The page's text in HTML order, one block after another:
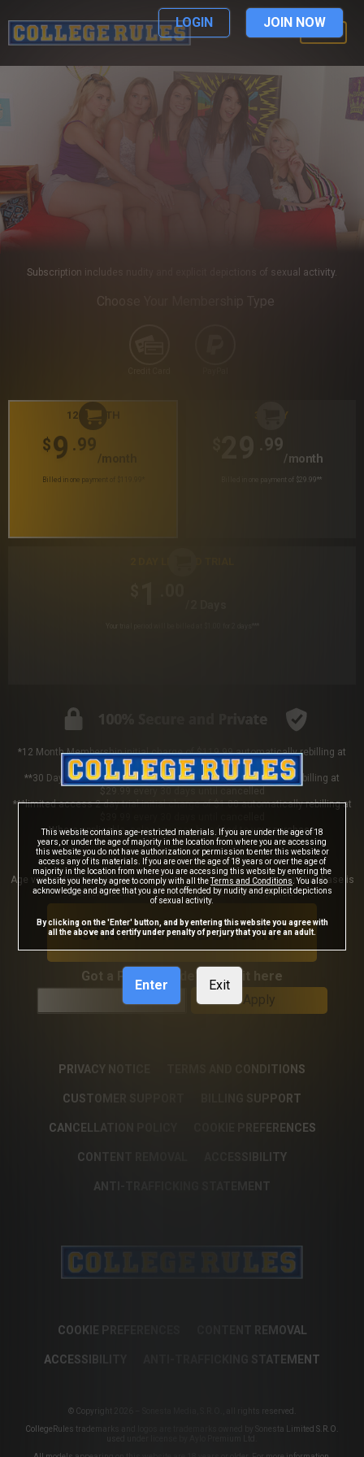
Subscription includes nudity and explicit depictions of sexual activity.
Choose Your Membership Type
12 MONTH
$9 .99
/month
Billed in one payment of $119.99
30 DAY
.99
/month
Billed in one payment of $29.99**
*12 Month Membership initial charge of $119.99 automatically rebilling at
$119.99 every 365 days until cancelled
**30 Day Membership initial charge of $29.99 automatically rebilling at
$29.99 every 30 days until cancelled
***limited access 2 day trial initial charge of $1.00 automatically rebilling at
Where applicable, sales tax may be added to your purchase
Age verification may be required after completing this purchase. Purchase is
non-refundable if age verification is not completed.
START MEMBERSHIP
Got a Promo Code? Enter it here
Apply
PRIVACY NOTICE TERMS AND CONDITIONS
CUSTOMER SUPPORT BILLING SUPPORT
CANCELLATION POLICY COOKIE PREFERENCES
CONTENT REMOVAL ACCESSIBILITY
ANTI-TRAFFICKING STATEMENT
COOKIE PREFERENCES CONTENT REMOVAL
ACCESSIBILITY ANTI-TRAFFICKING STATEMENT
© Copyright 2026 – Sonesta Media, S.R.O., all rights reserved.
CollegeRules trademarks and logos are trademarks owned by Sonesta Limited S.R.O.
LOGIN JOIN NOW
This website contains age-restricted materials. If you are under the age of 18
years, or under the age of majority in the location from where you are accessing
this website you do not have authorization or permission to enter this website or
access any of its materials. If you are over the age of 18 years or over the age of
majority in the location from where you are accessing this website by entering the
website you hereby agree to comply with all theTerms and Conditions . You also
acknowledge and agree that you are not offended by nudity and explicit depictions
of sexual activity.
By clicking on the 'Enter' button, and by entering this website you agree with
all the above and certify under penalty of perjury that you are an adult.
Enter Exit